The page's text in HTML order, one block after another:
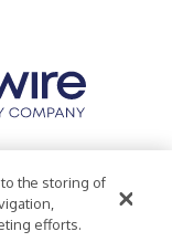
Statement
to the storing of
efforts.